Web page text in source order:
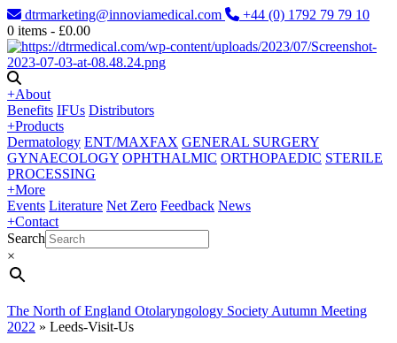
dtrmarketing@innoviamedical.com
+44 (0) 1792 79 79 10
0 items - £0.00
+About
Benefits IFUs Distributors
+Products
Dermatology ENT/MAXFAX GENERAL SURGERY
GYNAECOLOGY OPHTHALMIC ORTHOPAEDIC STERILE
PROCESSING
+More
Events Literature Net Zero Feedback News
+Contact
Search
×
The North of England Otolaryngology Society Autumn Meeting
2022 » Leeds-Visit-Us